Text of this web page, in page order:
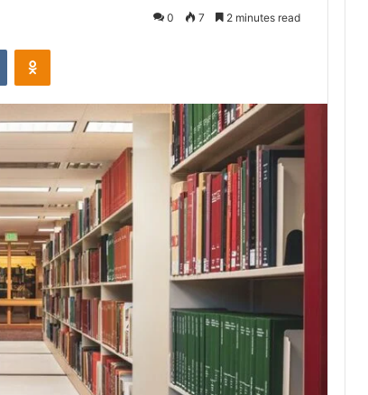
0 7 2 minutes read
VKontakteOdnoklassniki